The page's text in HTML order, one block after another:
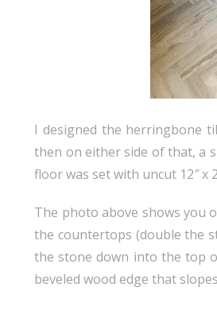
I designed the herringbone
then on either side of that, a
floor was set with uncut 12″ x
The photo above shows you
the countertops (double the
the stone down into the top
beveled wood edge that